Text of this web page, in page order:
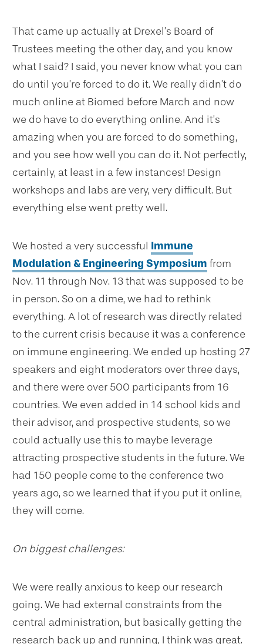
That came up actually at Drexel’s Board of
Trustees meeting the other day, and you know
what I said? I said, you never know what you can
do until you’re forced to do it. We really didn’t do
much online at Biomed before March and now
we do have to do everything online. And it’s
amazing when you are forced to do something,
and you see how well you can do it. Not perfectly,
certainly, at least in a few instances! Design
workshops and labs are very, very difficult. But
everything else went pretty well.
We hosted a very successful Immune
Modulation & Engineering Symposium from
Nov. 11 through Nov. 13 that was supposed to be
in person. So on a dime, we had to rethink
everything. A lot of research was directly related
to the current crisis because it was a conference
on immune engineering. We ended up hosting 27
speakers and eight moderators over three days,
and there were over 500 participants from 16
countries. We even added in 14 school kids and
their advisor, and prospective students, so we
could actually use this to maybe leverage
attracting prospective students in the future. We
had 150 people come to the conference two
years ago, so we learned that if you put it online,
they will come.
On biggest challenges:
We were really anxious to keep our research
going. We had external constraints from the
central administration, but basically getting the
research back up and running, I think was great.